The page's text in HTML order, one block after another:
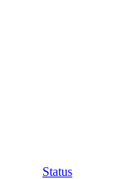
Status